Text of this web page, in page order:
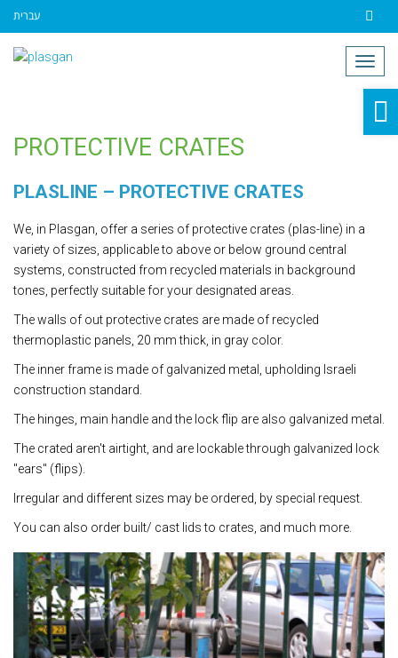
עברית
Contact
PROTECTIVE CRATES
PLASLINE – PROTECTIVE CRATES
We, in Plasgan, offer a series of protective crates (plas-line) in a
variety of sizes, applicable to above or below ground central
systems, constructed from recycled materials in background
tones, perfectly suitable for your designated areas.
The walls of out protective crates are made of recycled
thermoplastic panels, 20 mm thick, in gray color.
The inner frame is made of galvanized metal, upholding Israeli
construction standard.
The hinges, main handle and the lock flip are also galvanized metal.
The crated aren't airtight, and are lockable through galvanized lock
"ears" (flips).
Irregular and different sizes may be ordered, by special request.
You can also order built/ cast lids to crates, and much more.